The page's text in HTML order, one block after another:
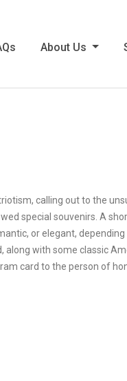
About Us
calling out to the
special souvenirs. A
or elegant,
with some classic
card to the person of